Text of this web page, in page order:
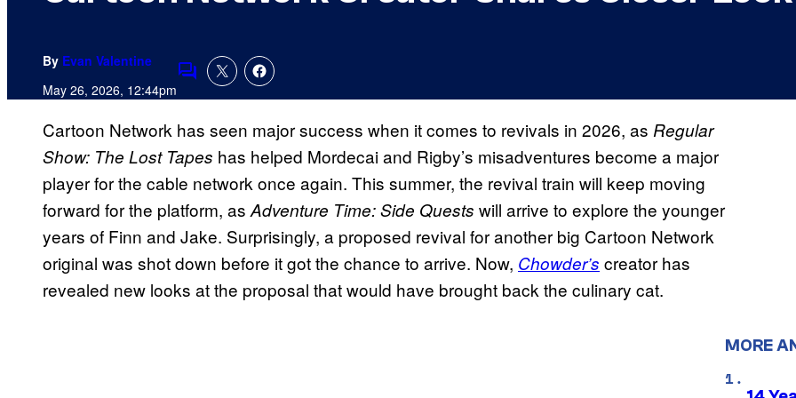
By Evan Valentine
May 26, 2026, 12:44pmComments
Cartoon Network has seen major success when it comes to revivals in 2026, as Regular
Show: The Lost Tapes has helped Mordecai and Rigby’s misadventures become a major
player for the cable network once again. This summer, the revival train will keep moving
forward for the platform, as Adventure Time: Side Quests will arrive to explore the younger
years of Finn and Jake. Surprisingly, a proposed revival for another big Cartoon Network
original was shot down before it got the chance to arrive. Now, Chowder’s creator has
revealed new looks at the proposal that would have brought back the culinary cat.
MORE